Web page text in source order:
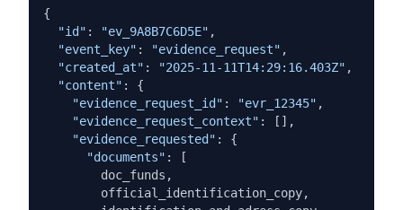
{
"id" : "ev_9A8B7C6D5E" ,
"event_key" : "evidence_request" ,
"created_at" : "2025-11-11T14:29:16.403Z" ,
"content" : {
"evidence_request_id" : "evr_12345" ,
"evidence_request_context" : [],
"evidence_requested" : {
"documents" : [